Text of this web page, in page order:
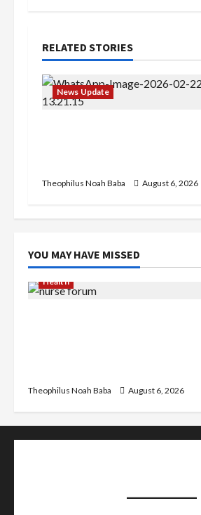
t
i
RELATED STORIES
News Update
Theophilus Noah Baba August 6, 2026
YOU MAY HAVE MISSED
Health
Theophilus Noah Baba August 6, 2026